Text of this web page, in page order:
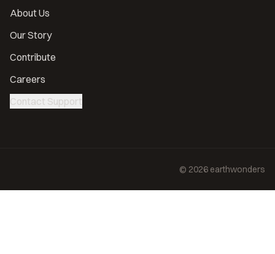
About Us
Our Story
Contribute
Careers
Contact Support
© 2026 earthwonders